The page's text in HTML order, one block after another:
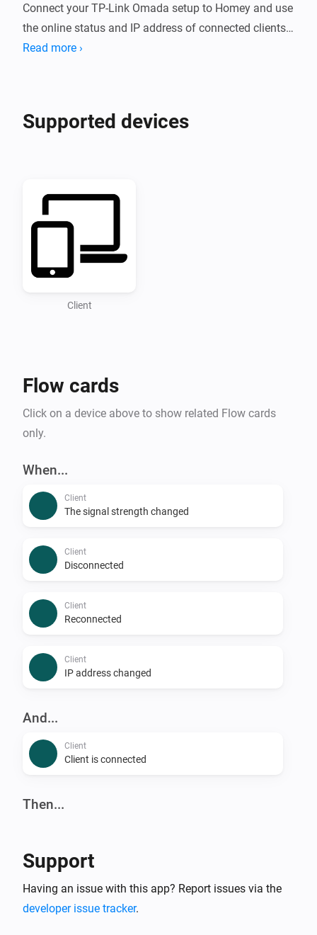
Connect your TP-Link Omada setup to Homey and use
the online status and IP address of connected clients
in your Flows.
Read more ›
Supported devices
Client
Flow cards
Click on a device above to show related Flow cards
only.
When...
Client
The signal strength changed
Client
Disconnected
Client
Reconnected
Client
IP address changed
And...
Client
Client is connected
Then...
Client
Support
Having an issue with this app? Report issues via the
developer issue tracker.